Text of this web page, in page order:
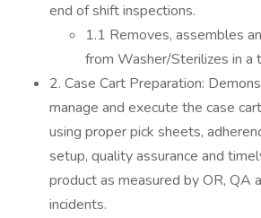
end of shift inspections.
1.1 Removes, assembles
from Washer/Sterilizes in a
2. Case Cart Preparation:
manage and execute the case
using proper pick sheets,
setup, quality assurance and
product as measured by OR, QA
incidents.